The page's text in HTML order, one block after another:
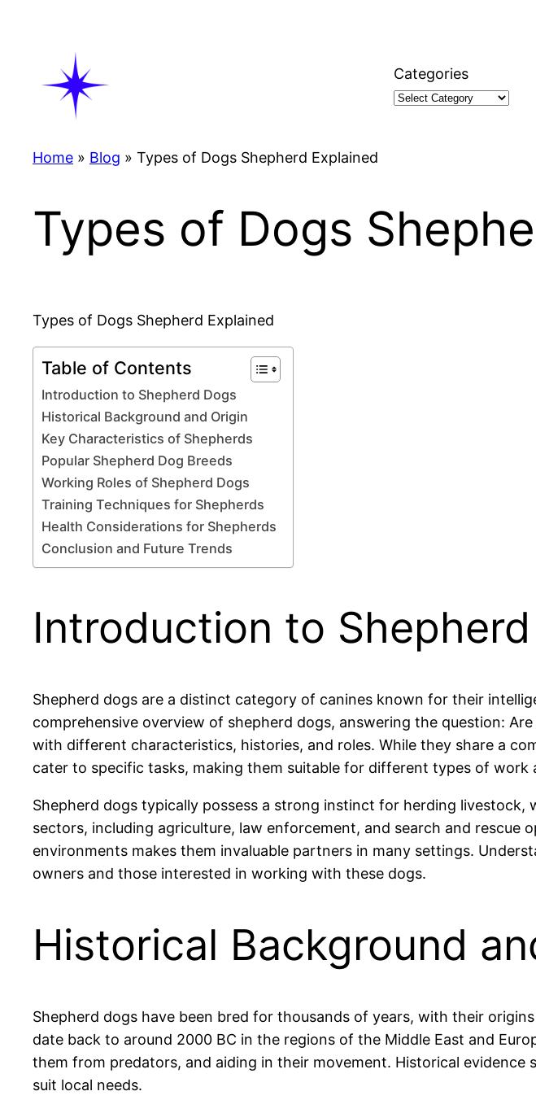
Categories
Home » Blog » Types of Dogs Shepherd Explained
Types of Dogs
Types of Dogs Shepherd Explained
Table of Contents
Introduction to Shepherd Dogs
Historical Background and Origin
Key Characteristics of Shepherds
Popular Shepherd Dog Breeds
Working Roles of Shepherd Dogs
Training Techniques for Shepherds
Health Considerations for Shepherds
Conclusion and Future Trends
Introduction to
Shepherd dogs are a distinct category of canines known for their
comprehensive overview of shepherd dogs, answering the question:
with different characteristics, histories, and roles. While they share a
cater to specific tasks, making them suitable for different types of work
Shepherd dogs typically possess a strong instinct for herding
sectors, including agriculture, law enforcement, and search and
environments makes them invaluable partners in many settings.
owners and those interested in working with these dogs.
Historical Background
Shepherd dogs have been bred for thousands of years, with their
date back to around 2000 BC in the regions of the Middle East and
them from predators, and aiding in their movement. Historical
suit local needs.